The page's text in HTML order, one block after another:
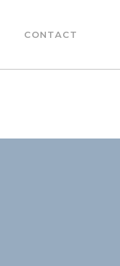
CONTACT